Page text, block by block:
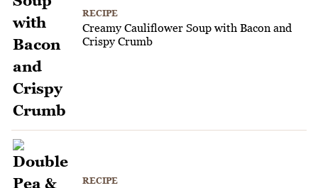
RECIPE
Creamy Cauliflower Soup with Bacon and
Crispy Crumb
RECIPE